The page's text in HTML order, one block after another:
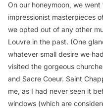
On our honeymoon, we
impressionist masterpieces
we opted out of any other
Louvre in the past. (One
whatever small desire we
visited the gorgeous
and Sacre Coeur. Saint
me, as I had never seen it
windows (which are